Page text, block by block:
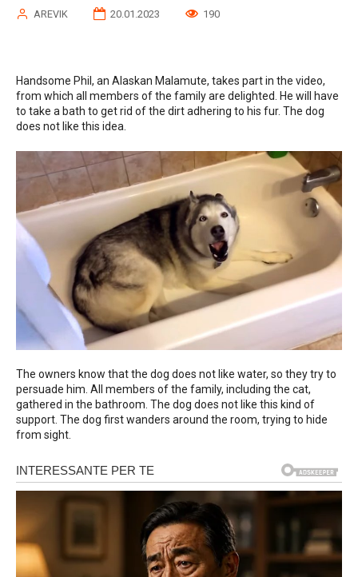
AREVIK 20.01.2023 190
Handsome Phil, an Alaskan Malamute, takes part in the video,
from which all members of the family are delighted. He will have
to take a bath to get rid of the dirt adhering to his fur. The dog
does not like this idea.
The owners know that the dog does not like water, so they try to
persuade him. All members of the family, including the cat,
gathered in the bathroom. The dog does not like this kind of
support. The dog first wanders around the room, trying to hide
from sight.